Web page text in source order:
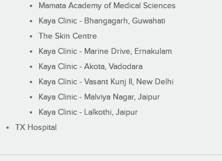
Mamata Academy of Medical Sciences
Kaya Clinic - Bhangagarh, Guwahati
The Skin Centre
Kaya Clinic - Marine Drive, Ernakulam
Kaya Clinic - Akota, Vadodara
Kaya Clinic - Vasant Kunj II, New Delhi
Kaya Clinic - Malviya Nagar, Jaipur
Kaya Clinic - Lalkothi, Jaipur
TX Hospital